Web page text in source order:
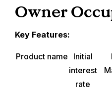
Owner
Key Features:
Product name
Initial
interest
rate